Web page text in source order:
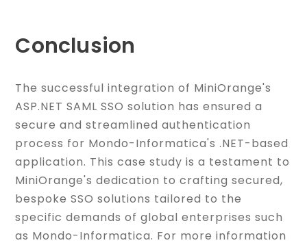
Conclusion
The successful integration of MiniOrange's
ASP.NET SAML SSO solution has ensured a
secure and streamlined authentication
process for Mondo-Informatica's .NET-based
application. This case study is a testament to
MiniOrange's dedication to crafting secured,
bespoke SSO solutions tailored to the
specific demands of global enterprises such
as Mondo-Informatica. For more information